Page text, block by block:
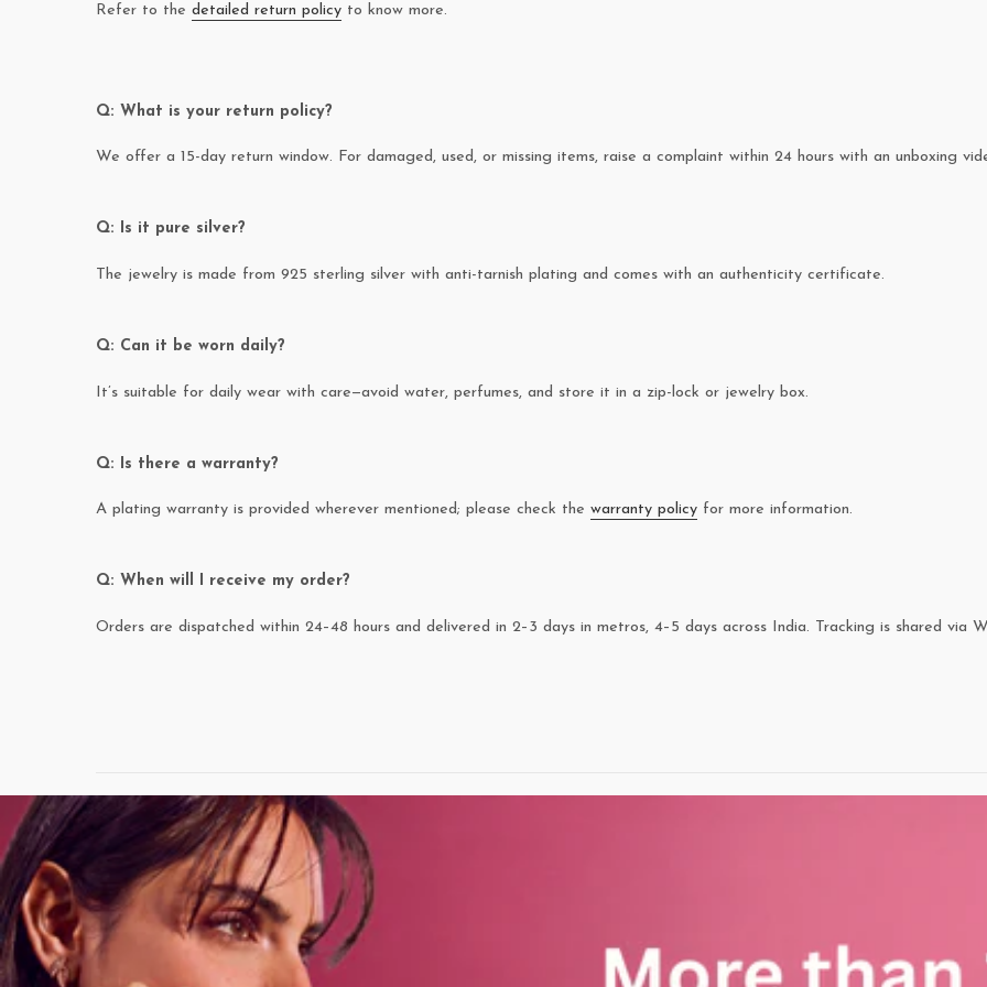
Refer to the detailed return policy to know more.
Q: What is your return policy?
We offer a 15-day return window. For damaged, used, or missing items, raise a complaint within 24 hours with an unboxing
Q: Is it pure silver?
The jewelry is made from 925 sterling silver with anti-tarnish plating and comes with an authenticity certificate.
Q: Can it be worn daily?
It’s suitable for daily wear with care—avoid water, perfumes, and store it in a zip-lock or jewelry box.
Q: Is there a warranty?
A plating warranty is provided wherever mentioned; please check the warranty policy for more information.
Q: When will I receive my order?
Orders are dispatched within 24–48 hours and delivered in 2–3 days in metros, 4–5 days across India. Tracking is shared via